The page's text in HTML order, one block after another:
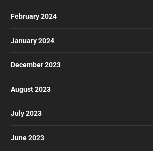
February 2024
January 2024
December 2023
August 2023
July 2023
June 2023